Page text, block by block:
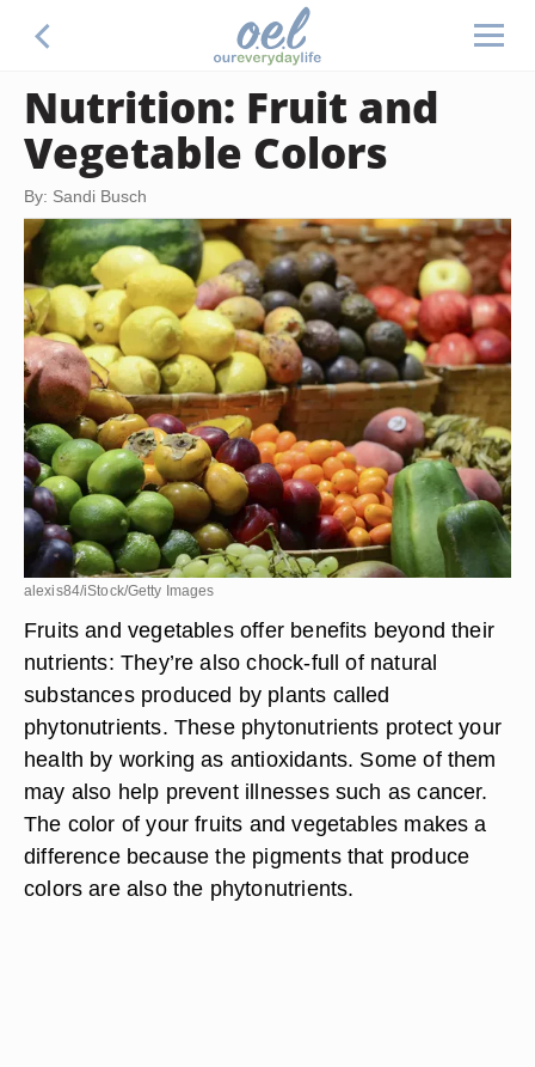
Nutrition: Fruit and
Vegetable Colors
By: Sandi Busch
alexis84/iStock/Getty Images
Fruits and vegetables offer benefits beyond their
nutrients: They’re also chock-full of natural
substances produced by plants called
phytonutrients. These phytonutrients protect your
health by working as antioxidants. Some of them
may also help prevent illnesses such as cancer.
The color of your fruits and vegetables makes a
difference because the pigments that produce
colors are also the phytonutrients.